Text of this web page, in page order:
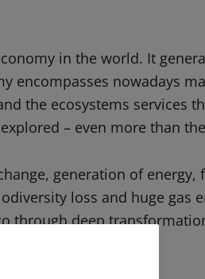
in the world. It
encompasses nowadays
the ecosystems services
– even more than
generation of energy,
loss and huge gas
through deep